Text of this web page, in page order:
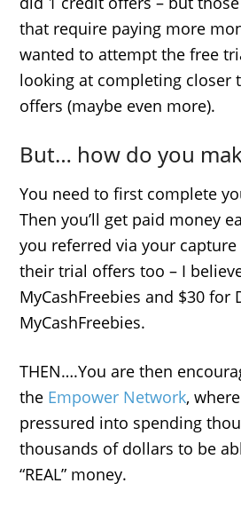
that require paying more
wanted to attempt the free
looking at completing closer
offers (maybe even more).
But… how do you
You need to first complete
Then you’ll get paid money
you referred via your
their trial offers too – I
MyCashFreebies and $30 for
MyCashFreebies.
THEN….You are then
the Empower Network,
pressured into spending
thousands of dollars to be
“REAL” money.